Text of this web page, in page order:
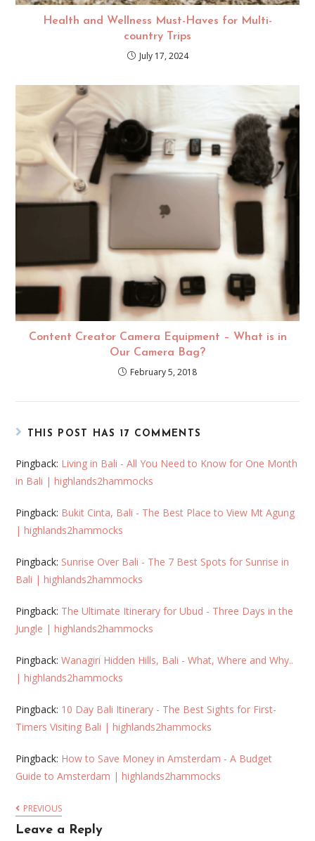
Health and Wellness Must-Haves for Multi-
country Trips
July 17, 2024
Content Creator Camera Equipment – What is in
Our Camera Bag?
February 5, 2018
THIS POST HAS 17 COMMENTS
Pingback: Living in Bali - All You Need to Know for One Month
in Bali | highlands2hammocks
Pingback: Bukit Cinta, Bali - The Best Place to View Mt Agung
| highlands2hammocks
Pingback: Sunrise Over Bali - The 7 Best Spots for Sunrise in
Bali | highlands2hammocks
Pingback: The Ultimate Itinerary for Ubud - Three Days in the
Jungle | highlands2hammocks
Pingback:Wanagiri Hidden Hills, Bali - What, Where and Why..
| highlands2hammocks
Pingback: 10 Day Bali Itinerary - The Best Sights for First-
Timers Visiting Bali | highlands2hammocks
Pingback: How to Save Money in Amsterdam - A Budget
Guide to Amsterdam | highlands2hammocks
PREVIOUS
Leave a Reply